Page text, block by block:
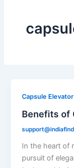
Capsule Elevator
Benefits of
In the heart of
pursuit of